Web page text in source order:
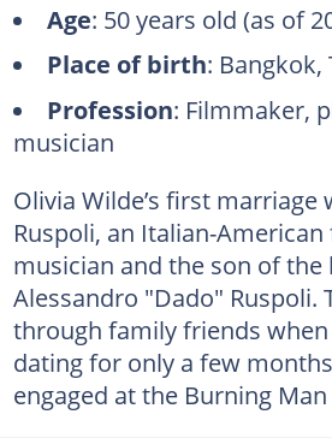
Age: 50 years old (as of
Place of birth: Bangkok,
Profession: Filmmaker,
musician
Olivia Wilde’s first marriage
Ruspoli, an Italian-
musician and the son of
Alessandro "Dado" Ruspoli.
through family friends
dating for only a few
engaged at the Burning